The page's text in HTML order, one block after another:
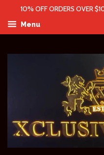
10% OFF ORDERS OVER
Menu